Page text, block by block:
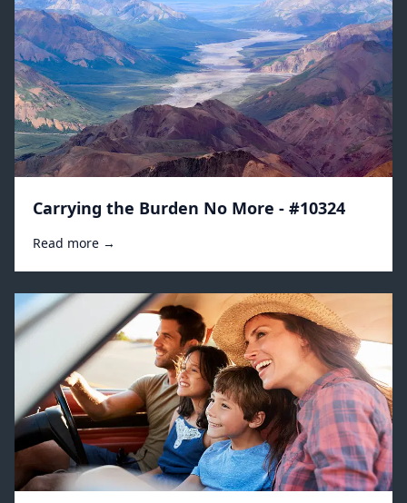
Carrying the Burden No More - #10324
Read more →